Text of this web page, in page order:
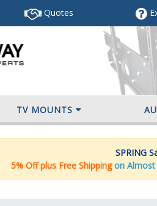
Quotes
TV MOUNTS
SPRING
5% Off plus Free Shipping on Almost